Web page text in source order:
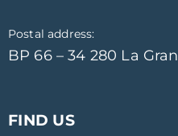
Postal address:
BP 66 – 34 280 La
FIND US